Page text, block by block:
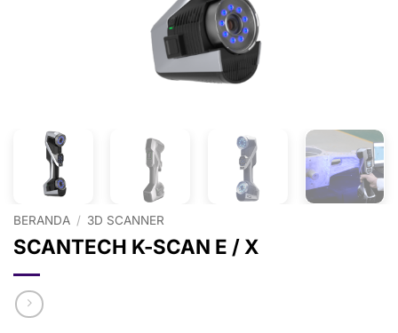
BERANDA / 3D SCANNER
SCANTECH K-SCAN E / X